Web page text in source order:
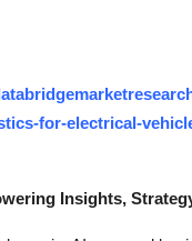
for-electrical-
Insights,